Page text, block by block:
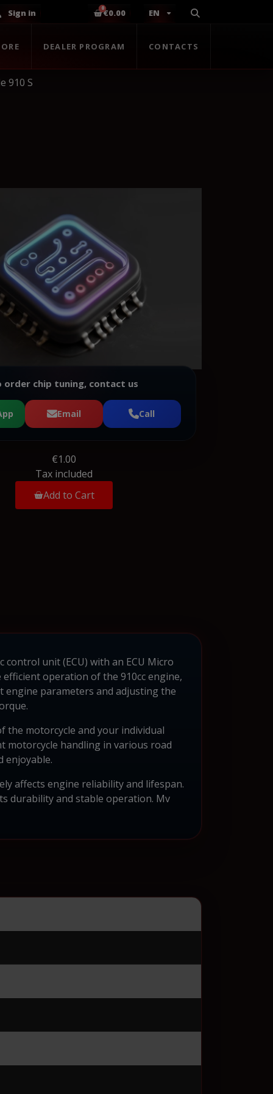
Sign in €0.00 EN
DEALER PROGRAM CONTACTS
910 S
order chip tuning, contact us
Email Call
€1.00
Tax included
Add to Cart
unit (ECU) with an ECU Micro
operation of the 910cc engine,
engine parameters and adjusting the
the motorcycle and your individual
motorcycle handling in various road
enjoyable.
affects engine reliability and lifespan.
durability and stable operation. Mv